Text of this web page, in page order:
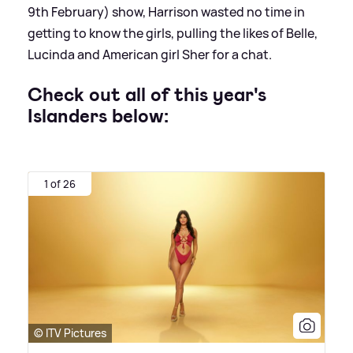
9th February) show, Harrison wasted no time in
getting to know the girls, pulling the likes of Belle,
Lucinda and American girl Sher for a chat.
Check out all of this year's
Islanders below:
1 of 26
© ITV Pictures